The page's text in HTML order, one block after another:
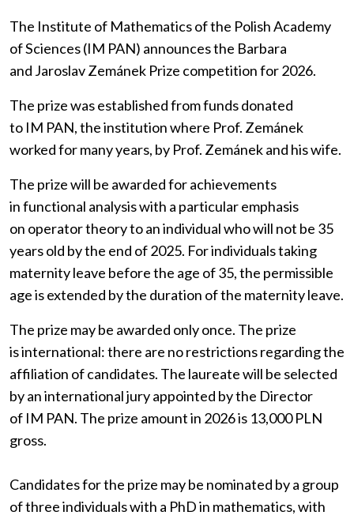
The Institute of Mathematics of the Polish Academy
of Sciences (IM PAN) announces the Barbara
and Jaroslav Zemánek Prize competition for 2026.
The prize was established from funds donated
to IM PAN, the institution where Prof. Zemánek
worked for many years, by Prof. Zemánek and his wife.
The prize will be awarded for achievements
in functional analysis with a particular emphasis
on operator theory to an individual who will not be 35
years old by the end of 2025. For individuals taking
maternity leave before the age of 35, the permissible
age is extended by the duration of the maternity leave.
The prize may be awarded only once. The prize
is international: there are no restrictions regarding the
affiliation of candidates. The laureate will be selected
by an international jury appointed by the Director
of IM PAN. The prize amount in 2026 is 13,000 PLN
gross.
Candidates for the prize may be nominated by a group
of three individuals with a PhD in mathematics, with